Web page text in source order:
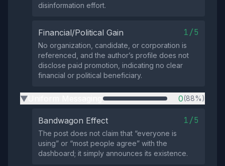
disinformation effort.
Financial/Political Gain 1/5
No organization, candidate, or corporation is
referenced, and the author’s profile does not
disclose paid promotion, indicating no clear
financial or political beneficiary.
▶ 0(88%)
Bandwagon Effect 1/5
The post does not claim that “everyone is
using” or “most people agree” with the
dashboard; it simply announces its existence.